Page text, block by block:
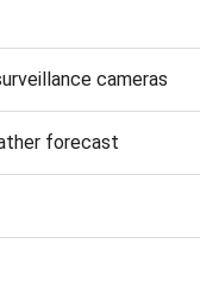
cameras
forecast